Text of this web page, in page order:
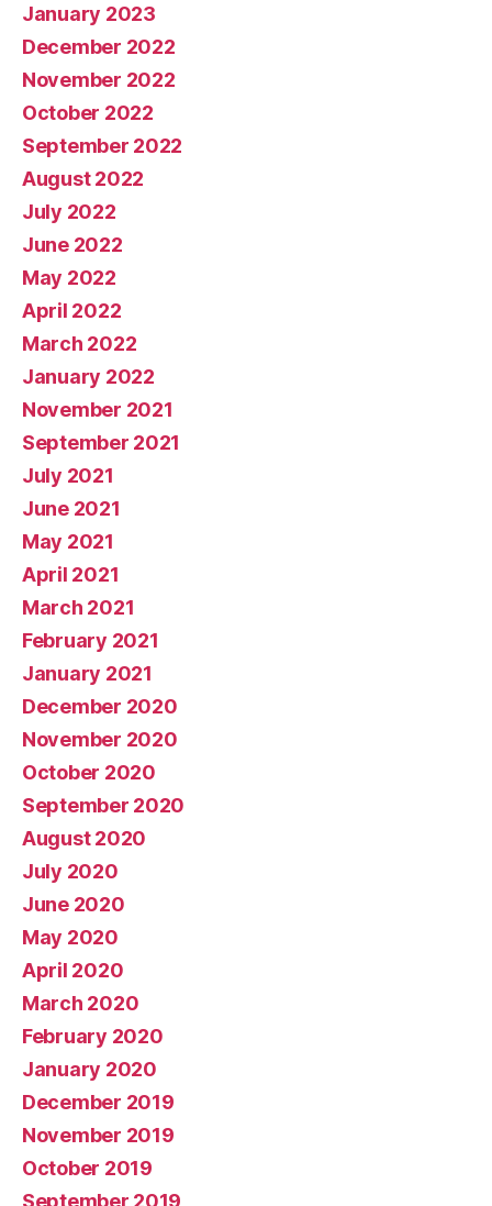
January 2023
December 2022
November 2022
October 2022
September 2022
August 2022
July 2022
June 2022
May 2022
April 2022
March 2022
January 2022
November 2021
September 2021
July 2021
June 2021
May 2021
April 2021
March 2021
February 2021
January 2021
December 2020
November 2020
October 2020
September 2020
August 2020
July 2020
June 2020
May 2020
April 2020
March 2020
February 2020
January 2020
December 2019
November 2019
October 2019
September 2019